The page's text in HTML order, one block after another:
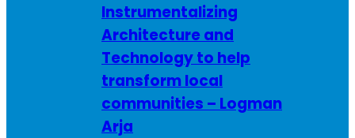
Instrumentalizing
Architecture and
Technology to help
transform local
communities – Logman
Arja